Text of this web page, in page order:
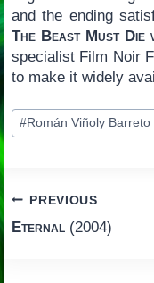
and the ending
The Beast Must Die
specialist Film Noir
to make it widely
Post
Tags:
#Román Viñoly Barreto
Post
navigation
PREVIOUS
Eternal(2004)